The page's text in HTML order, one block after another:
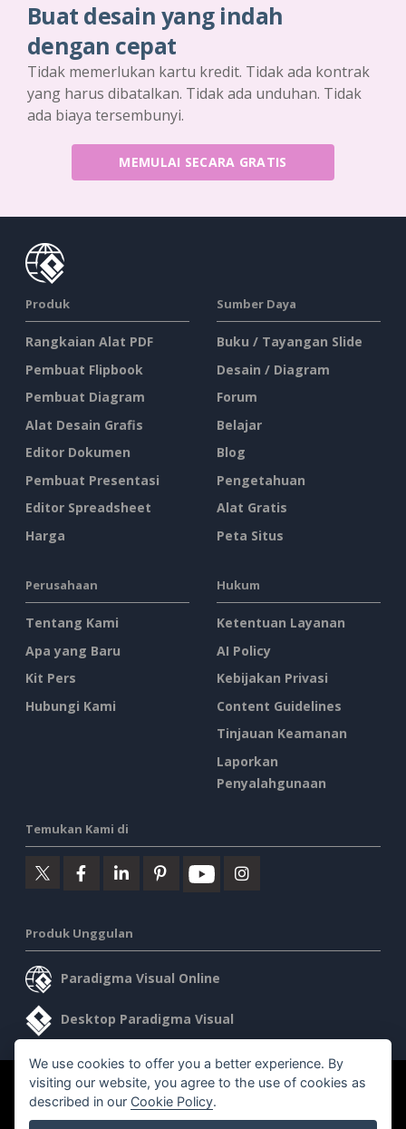
Buat desain yang indah
dengan cepat
Tidak memerlukan kartu kredit. Tidak ada kontrak
yang harus dibatalkan. Tidak ada unduhan. Tidak
ada biaya tersembunyi.
MEMULAI SECARA GRATIS
Produk
Rangkaian Alat PDF
Pembuat Flipbook
Pembuat Diagram
Alat Desain Grafis
Editor Dokumen
Pembuat Presentasi
Editor Spreadsheet
Harga
Sumber Daya
Buku / Tayangan Slide
Desain / Diagram
Forum
Belajar
Blog
Pengetahuan
Alat Gratis
Peta Situs
Perusahaan
Tentang Kami
Apa yang Baru
Kit Pers
Hubungi Kami
Hukum
Ketentuan Layanan
AI Policy
Kebijakan Privasi
Content Guidelines
Tinjauan Keamanan
Laporkan
Penyalahgunaan
Temukan Kami di
Produk Unggulan
Paradigma Visual Online
Desktop Paradigma Visual
©2026 by Visual Paradigm. Semua hak cipta dilindungi undang-
undang.
We use cookies to offer you a better experience. By
visiting our website, you agree to the use of cookies as
described in our Cookie Policy.